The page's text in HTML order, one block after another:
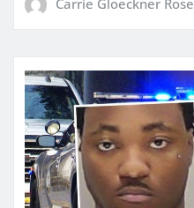
Carrie Gloeckner Rose